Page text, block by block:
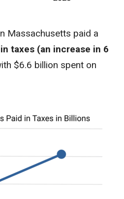
Massachusetts paid a
taxes (an increase in 6
$6.6 billion spent on